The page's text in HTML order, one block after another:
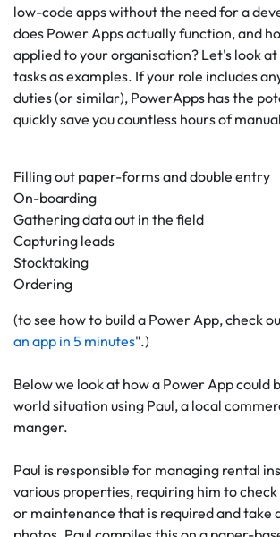
low-code apps without the need for a
does Power Apps actually function, and
applied to your organisation? Let's look
tasks as examples. If your role includes
duties (or similar), PowerApps has the
quickly save you countless hours of
Filling out paper-forms and double entry
On-boarding
Gathering data out in the field
Capturing leads
Stocktaking
Ordering
(to see how to build a Power App, check
an app in 5 minutes".)
Below we look at how a Power App could
world situation using Paul, a local
manger.
Paul is responsible for managing rental
various properties, requiring him to
or maintenance that is required and take